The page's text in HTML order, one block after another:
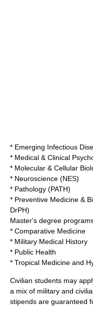
* Emerging Infectious
* Medical & Clinical
* Molecular & Cellular
* Neuroscience (NES)
* Pathology (PATH)
* Preventive Medicine &
DrPH)
Master's degree
* Comparative Medicine
* Military Medical History
* Public Health
* Tropical Medicine and
Civilian students may
a mix of military and
stipends are guaranteed